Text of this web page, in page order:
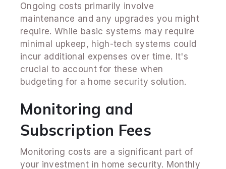
Ongoing costs primarily involve
maintenance and any upgrades you might
require. While basic systems may require
minimal upkeep, high-tech systems could
incur additional expenses over time. It's
crucial to account for these when
budgeting for a home security solution.
Monitoring and
Subscription Fees
Monitoring costs are a significant part of
your investment in home security. Monthly